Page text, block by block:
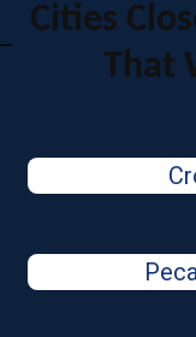
Cities
That